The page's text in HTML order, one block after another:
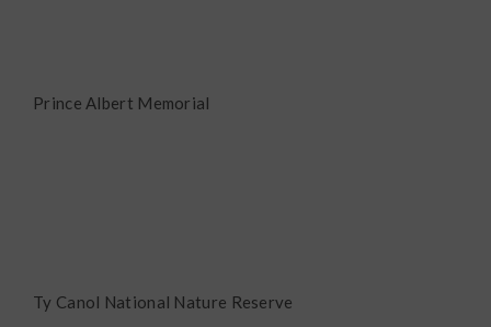
Prince Albert Memorial
Ty Canol National Nature Reserve